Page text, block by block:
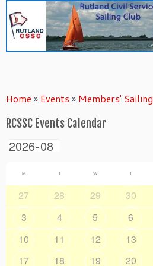
content
Home » Events » Members' Sailing
RCSSC Events Calendar
M T W T
27 28 29 30
3
4 5 6
10
11 12 13
17
18 19 20